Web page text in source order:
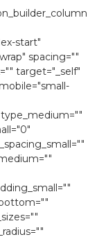
start"
spacing=""
target="_self"
type_medium=""